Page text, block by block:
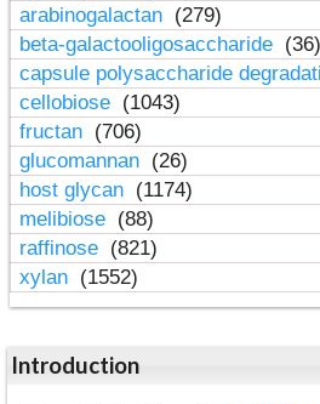
arabinogalactan (279)
beta-galactooligosaccharide (36)
capsule polysaccharide
cellobiose (1043)
fructan (706)
glucomannan (26)
host glycan (1174)
melibiose (88)
raffinose (821)
xylan (1552)
Introduction